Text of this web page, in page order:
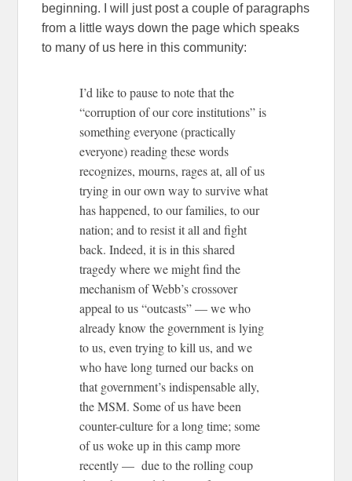
beginning. I will just post a couple of paragraphs
from a little ways down the page which speaks
to many of us here in this community:
I’d like to pause to note that the
“corruption of our core institutions” is
something everyone (practically
everyone) reading these words
recognizes, mourns, rages at, all of us
trying in our own way to survive what
has happened, to our families, to our
nation; and to resist it all and fight
back. Indeed, it is in this shared
tragedy where we might find the
mechanism of Webb’s crossover
appeal to us “outcasts” — we who
already know the government is lying
to us, even trying to kill us, and we
who have long turned our backs on
that government’s indispensable ally,
the MSM. Some of us have been
counter-culture for a long time; some
of us woke up in this camp more
recently — due to the rolling coup